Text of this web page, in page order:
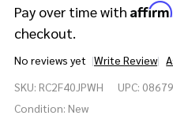
Pay over time with Affirm
checkout.
No reviews yet Write Review
Recording
Custom
SKU: RC2F40JPWH UPC:
Condition: New